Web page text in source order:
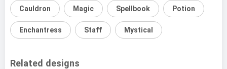
Cauldron Magic Spellbook Potion
Enchantress Staff Mystical
Related designs